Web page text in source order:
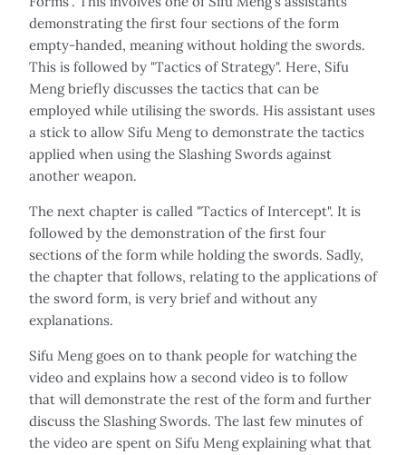
demonstrating the first four sections of the form
empty-handed, meaning without holding the swords.
This is followed by "Tactics of Strategy". Here, Sifu
Meng briefly discusses the tactics that can be
employed while utilising the swords. His assistant uses
a stick to allow Sifu Meng to demonstrate the tactics
applied when using the Slashing Swords against
another weapon.
The next chapter is called "Tactics of Intercept". It is
followed by the demonstration of the first four
sections of the form while holding the swords. Sadly,
the chapter that follows, relating to the applications of
the sword form, is very brief and without any
explanations.
Sifu Meng goes on to thank people for watching the
video and explains how a second video is to follow
that will demonstrate the rest of the form and further
discuss the Slashing Swords. The last few minutes of
the video are spent on Sifu Meng explaining what that